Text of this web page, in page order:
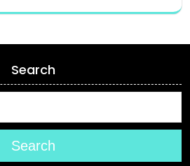
Search
Search